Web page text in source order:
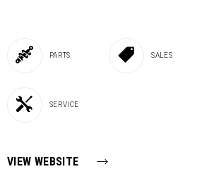
PARTS SALES
SERVICE
VIEW WEBSITE